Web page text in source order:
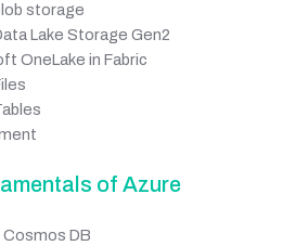
storage
Lake Storage Gen2
OneLake in Fabric
of Azure
DB